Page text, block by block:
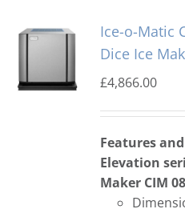
Ice-o-Matic
Dice Ice
£4,866.00
Features
Elevation
Maker CIM